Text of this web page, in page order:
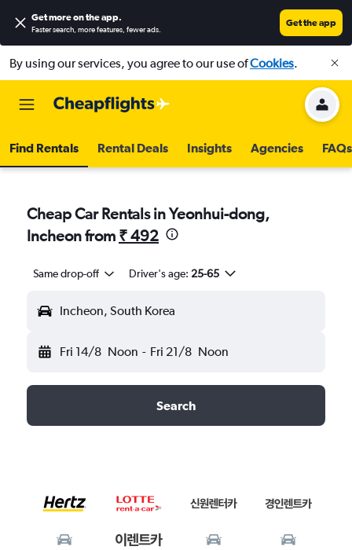
Get more on the app.
Faster search, more features, fewer ads.
Get the app
By using our services, you agree to our use ofCookies.
Find Rentals Rental Deals Insights Agencies FAQs
Cheap Car Rentals in Yeonhui-dong,
Incheon from ₹ 492
Same drop-off Driver's age: 25-65
Incheon, South Korea
Fri 14/8 Noon - Fri 21/8 Noon
Search